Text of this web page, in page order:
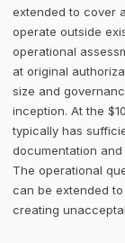
extended to cover
operate outside
operational
at original
size and
inception. At the
typically has
documentation
The operational
can be extended
creating